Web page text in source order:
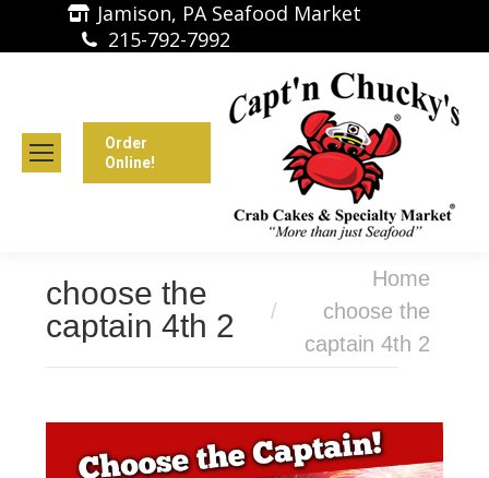
Jamison, PA Seafood Market
215-792-7992
Order
Online!
choose the
captain 4th 2
You are here:Home
choose the
captain 4th 2